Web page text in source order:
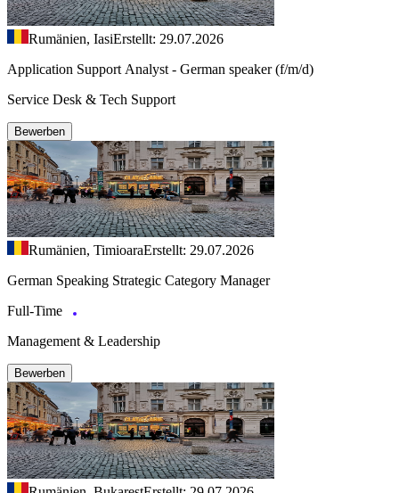
Rumänien, IasiErstellt: 29.07.2026
Application Support Analyst - German speaker (f/m/d)
Service Desk & Tech Support
Bewerben
Rumänien, TimioaraErstellt: 29.07.2026
German Speaking Strategic Category Manager
Full-Time
Management & Leadership
Bewerben